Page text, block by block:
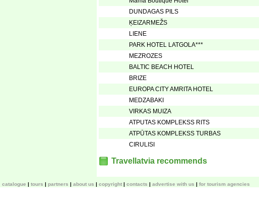
DUNDAGAS PILS
ĶEIZARMEŽS
LIENE
PARK HOTEL LATGOLA***
MEZROZES
BALTIC BEACH HOTEL
BRIZE
EUROPA CITY AMRITA HOTEL
MEDZABAKI
VIRKAS MUIZA
ATPUTAS KOMPLEKSS RITS
ATPŪTAS KOMPLEKSS TURBAS
CIRULISI
Travellatvia recommends
catalogue tours partners about us copyright contacts advertise with us for tourism agencies